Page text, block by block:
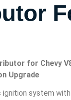
for Chevy
Upgrade
ignition system